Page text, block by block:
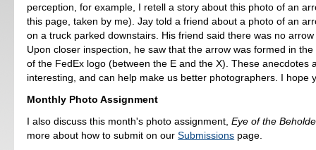
perception, for example, I retell a story about this photo of an
this page, taken by me). Jay told a friend about a photo of an
on a truck parked downstairs. His friend said there was no
Upon closer inspection, he saw that the arrow was formed in
of the FedEx logo (between the E and the X). These anecdotes
interesting, and can help make us better photographers. I hope
Monthly Photo Assignment
I also discuss this month's photo assignment,Eye of the
more about how to submit on ourSubmissions page.